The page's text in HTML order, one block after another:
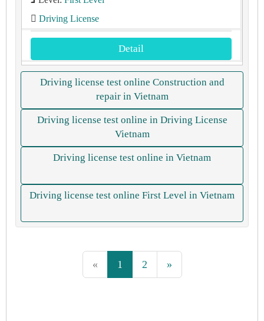
Driving License
Detail
Driving license test online Construction and
repair in Vietnam
Driving license test online in Driving License
Vietnam
Driving license test online in Vietnam
Driving license test online First Level in Vietnam
« 1 2 »